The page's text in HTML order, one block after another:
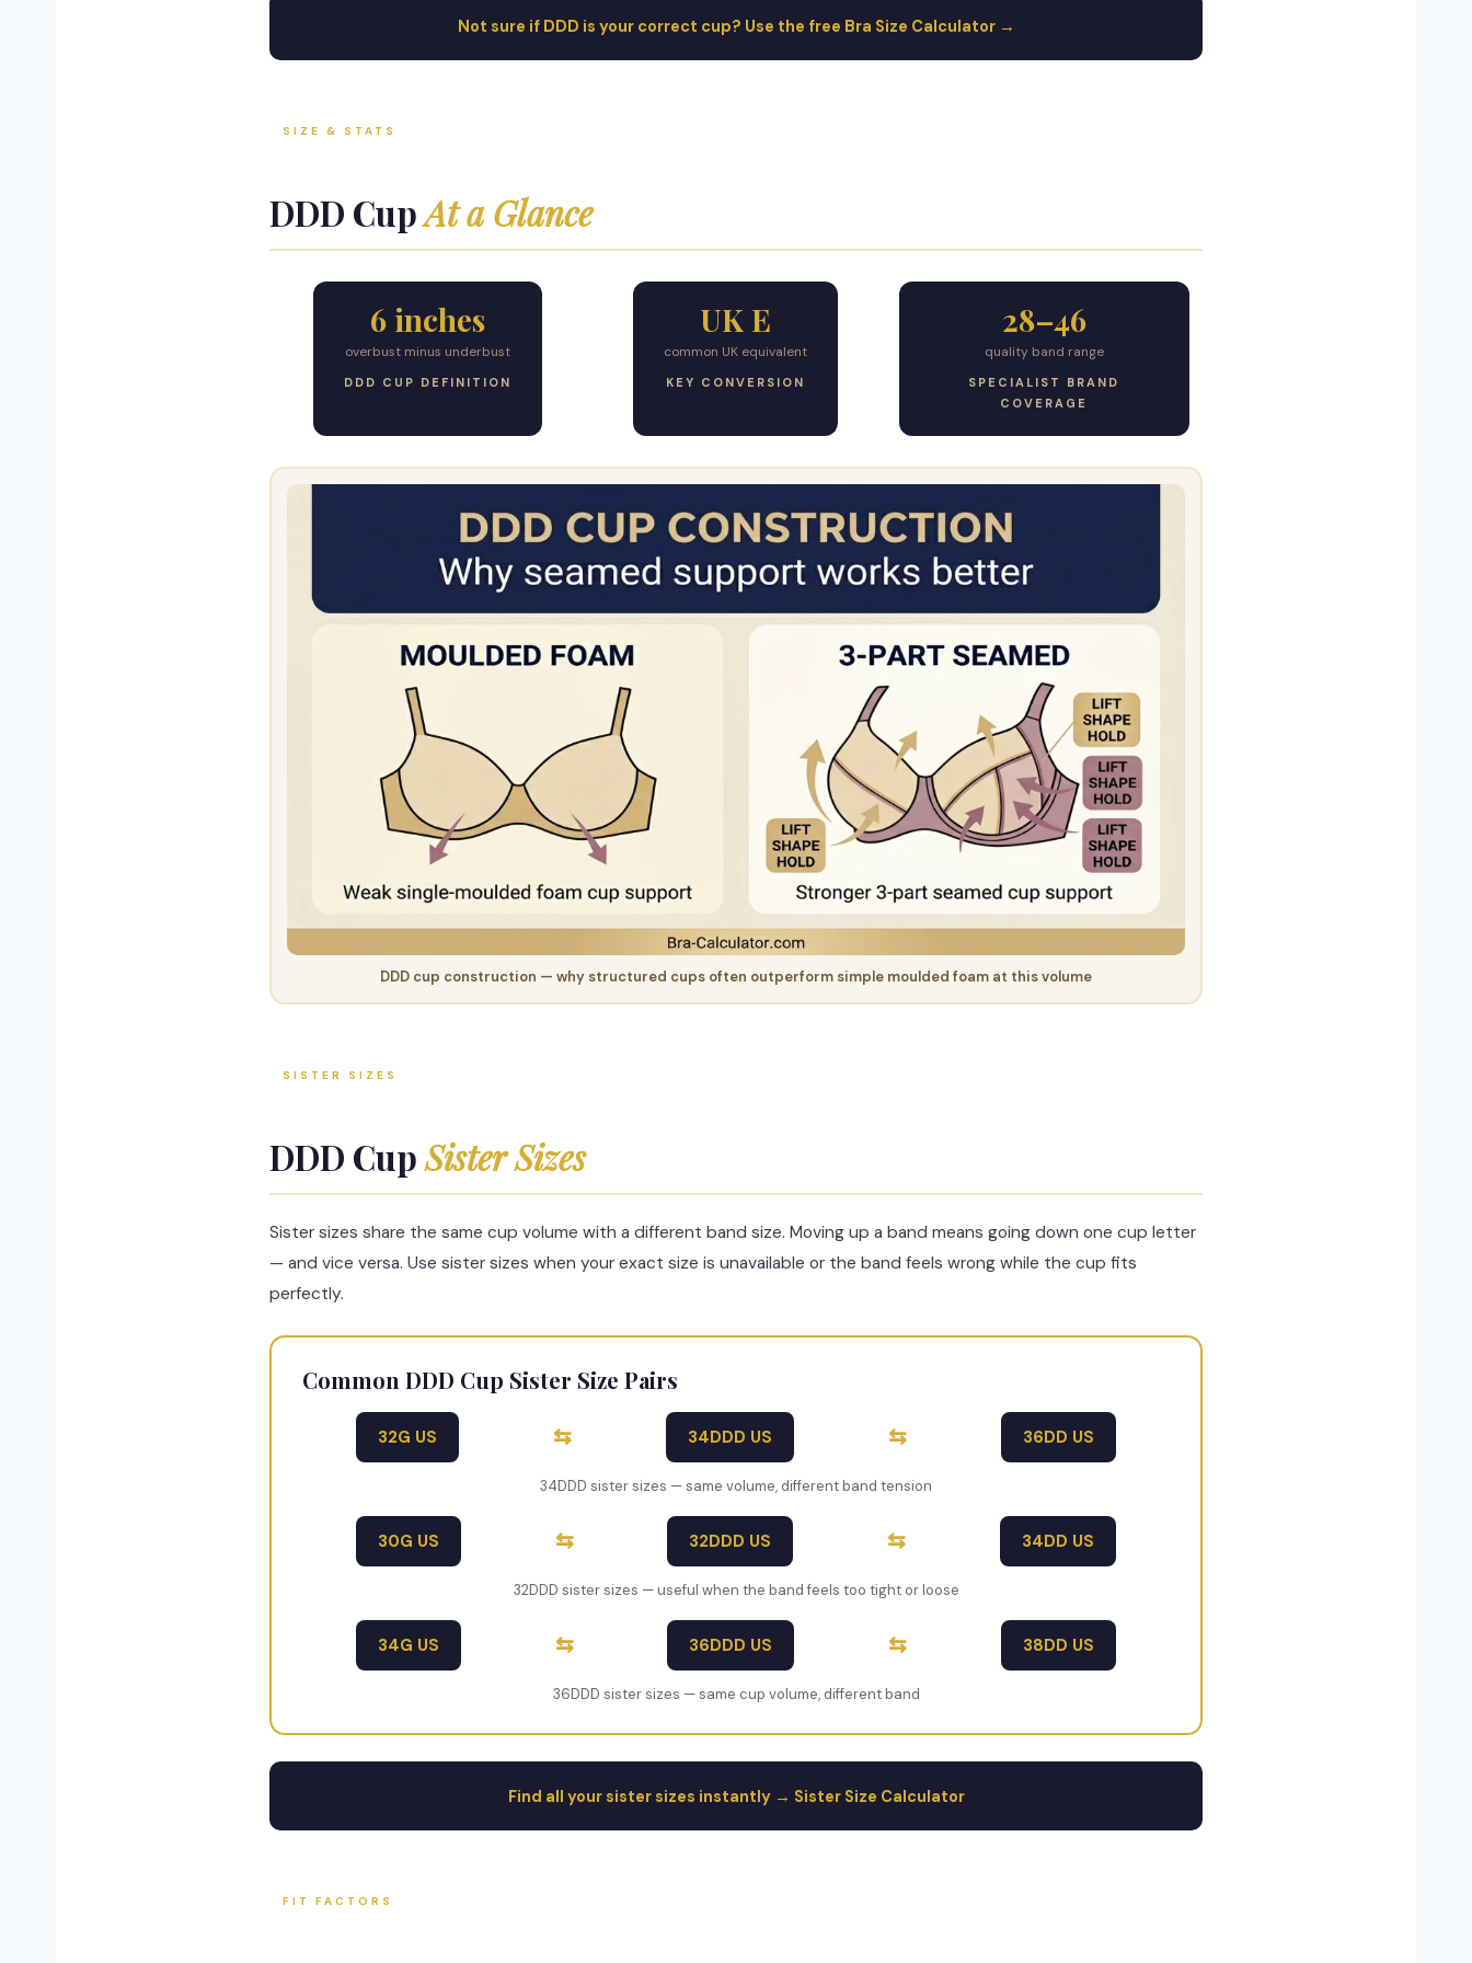
Not sure if DDD is your correct cup? Use the free Bra Size Calculator →
SIZE & STATS
DDD CupAt a Glance
6 inches
overbust minus underbust
DDD CUP DEFINITION
UK E
common UK equivalent
KEY CONVERSION
28–46
quality band range
SPECIALIST BRAND
COVERAGE
DDD cup construction — why structured cups often outperform simple moulded foam at this volume
SISTER SIZES
DDD CupSister Sizes
Sister sizes share the same cup volume with a different band size. Moving up a band means going down one cup letter
— and vice versa. Use sister sizes when your exact size is unavailable or the band feels wrong while the cup fits
perfectly.
Common DDD Cup Sister Size Pairs
32G US ⇆ 34DDD US ⇆ 36DD US
34DDD sister sizes — same volume, different band tension
30G US ⇆ 32DDD US ⇆ 34DD US
32DDD sister sizes — useful when the band feels too tight or loose
34G US ⇆ 36DDD US ⇆ 38DD US
36DDD sister sizes — same cup volume, different band
Find all your sister sizes instantly → Sister Size Calculator
FIT FACTORS